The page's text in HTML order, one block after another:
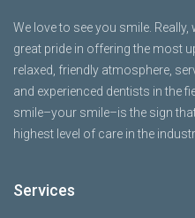
We love to see you smile. Really,
great pride in offering the most
relaxed, friendly atmosphere,
and experienced dentists in the
smile–your smile–is the sign
highest level of care in the
Services